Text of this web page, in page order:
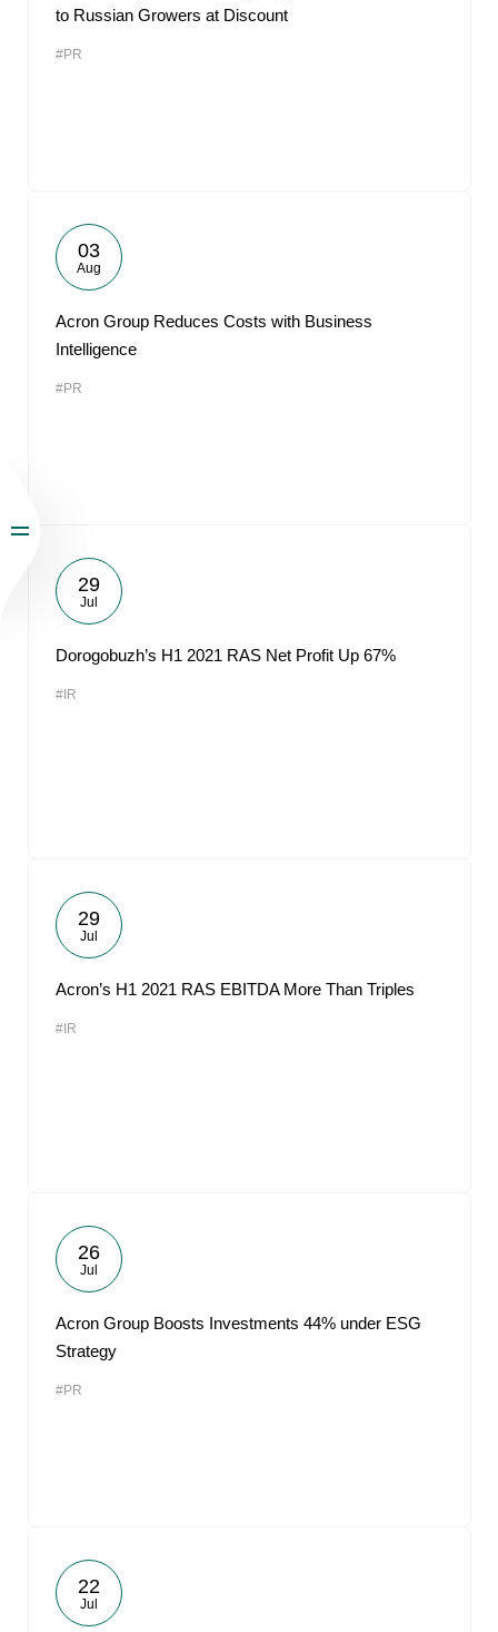
to Russian Growers at Discount
#PR
03
Aug
Acron Group Reduces Costs with Business
Intelligence
#PR
29
Jul
Dorogobuzh’s H1 2021 RAS Net Profit Up 67%
#IR
29
Jul
Acron’s H1 2021 RAS EBITDA More Than Triples
#IR
26
Jul
Acron Group Boosts Investments 44% under ESG
Strategy
#PR
22
Jul